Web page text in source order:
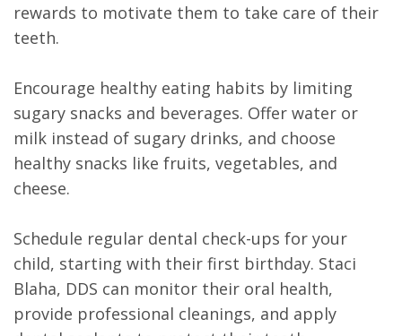
rewards to motivate them to take care of their
teeth.
Encourage healthy eating habits by limiting
sugary snacks and beverages. Offer water or
milk instead of sugary drinks, and choose
healthy snacks like fruits, vegetables, and
cheese.
Schedule regular dental check-ups for your
child, starting with their first birthday. Staci
Blaha, DDS can monitor their oral health,
provide professional cleanings, and apply